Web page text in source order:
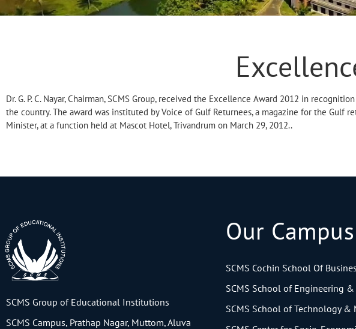
Dr. G. P. C. Nayar, Chairman, SCMS Group, received the Excellence Award 2012 in
the country. The award was instituted by Voice of Gulf Returnees, a magazine for the Gulf
Minister, at a function held at Mascot Hotel, Trivandrum on March 29, 2012..
SCMS Group of Educational Institutions
SCMS Campus, Prathap Nagar, Muttom, Aluva
Our Campus
SCMS Cochin School Of
SCMS School of Engineering
SCMS School of Technology &